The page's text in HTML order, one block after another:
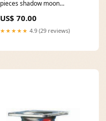
pieces shadow moon
US$ 70.00
★★★★★ 4.9 (29 reviews)